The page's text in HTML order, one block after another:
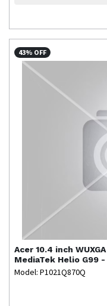
43% OFF
Acer 10.4 inch
MediaTek Helio G99 -
Model: P1021Q870Q